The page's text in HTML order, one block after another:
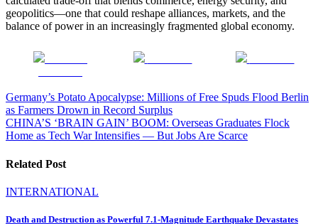
geopolitics—one that could reshape alliances, markets, and the
balance of power in an increasingly fragmented global economy.
Post
navigation
Germany’s Potato Apocalypse: Millions of Free Spuds Flood Berlin
as Farmers Drown in Record Surplus
CHINA’S ‘BRAIN GAIN’ BOOM: Overseas Graduates Flock
Home as Tech War Intensifies — But Jobs Are Scarce
Related Post
INTERNATIONAL
Death and Destruction as Powerful 7.1-Magnitude Earthquake Devastates